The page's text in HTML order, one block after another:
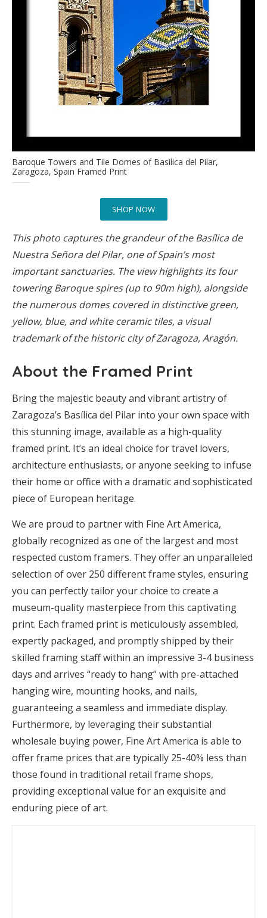
Baroque Towers and Tile Domes of Basilica del Pilar,
Zaragoza, Spain Framed Print
SHOP NOW
This photo captures the grandeur of the Basílica de
Nuestra Señora del Pilar, one of Spain’s most
important sanctuaries. The view highlights its four
towering Baroque spires (up to 90m high), alongside
the numerous domes covered in distinctive green,
yellow, blue, and white ceramic tiles, a visual
trademark of the historic city of Zaragoza, Aragón.
About the Framed Print
Bring the majestic beauty and vibrant artistry of
Zaragoza’s Basílica del Pilar into your own space with
this stunning image, available as a high-quality
framed print. It’s an ideal choice for travel lovers,
architecture enthusiasts, or anyone seeking to infuse
their home or office with a dramatic and sophisticated
piece of European heritage.
We are proud to partner with Fine Art America,
globally recognized as one of the largest and most
respected custom framers. They offer an unparalleled
selection of over 250 different frame styles, ensuring
you can perfectly tailor your choice to create a
museum-quality masterpiece from this captivating
print. Each framed print is meticulously assembled,
expertly packaged, and promptly shipped by their
skilled framing staff within an impressive 3-4 business
days and arrives “ready to hang” with pre-attached
hanging wire, mounting hooks, and nails,
guaranteeing a seamless and immediate display.
Furthermore, by leveraging their substantial
wholesale buying power, Fine Art America is able to
offer frame prices that are typically 25-40% less than
those found in traditional retail frame shops,
providing exceptional value for an exquisite and
enduring piece of art.